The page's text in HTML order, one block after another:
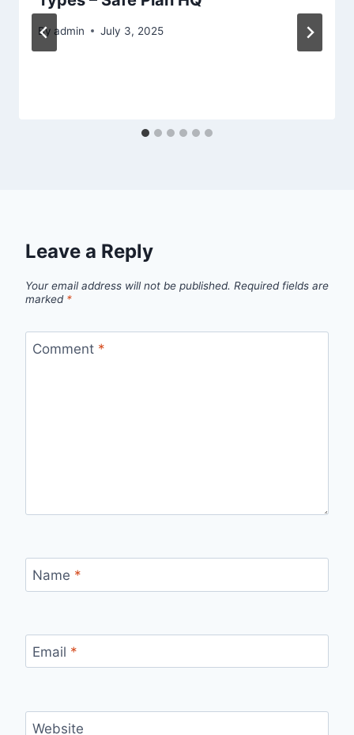
By admin July 3, 2025
Leave a Reply
Your email address will not be published. Required fields are
marked *
Comment *
Name *
Email *
Website